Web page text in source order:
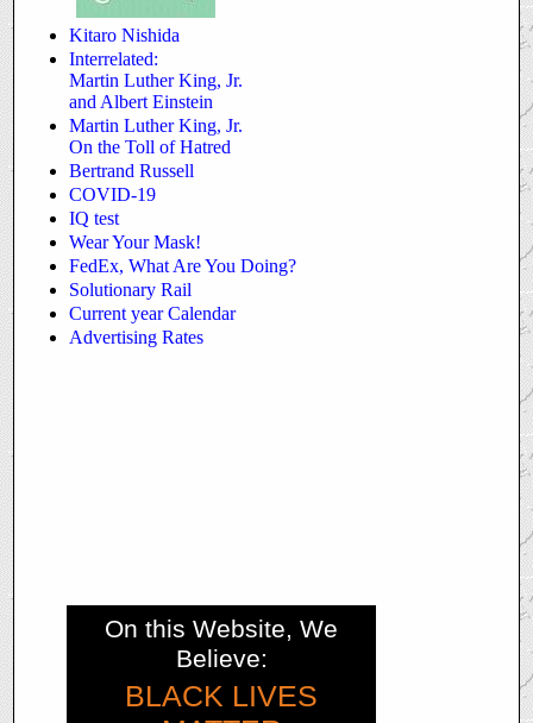
Kitaro Nishida
Interrelated:
Martin Luther King, Jr.
and Albert Einstein
Martin Luther King, Jr.
On the Toll of Hatred
Bertrand Russell
COVID-19
IQ test
Wear Your Mask!
FedEx, What Are You Doing?
Solutionary Rail
Current year Calendar
Advertising Rates
On this Website, We
Believe:
BLACK LIVES